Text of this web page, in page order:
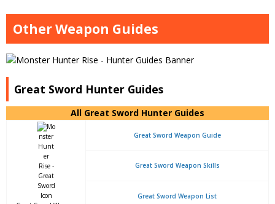
Other Weapon Guides
Great Sword Hunter Guides
All Great Sword Hunter Guides
Great Sword Weapon Guide
Great Sword Weapon Skills
Great Sword Weapon List